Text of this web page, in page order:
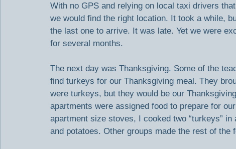
With no GPS and relying on local taxi drivers
we would find the right location. It took a while,
the last one to arrive. It was late. Yet we were
for several months.
The next day was Thanksgiving. Some of the
find turkeys for our Thanksgiving meal. They
were turkeys, but they would be our
apartments were assigned food to prepare for
apartment size stoves, I cooked two “turkeys”
and potatoes. Other groups made the rest of the